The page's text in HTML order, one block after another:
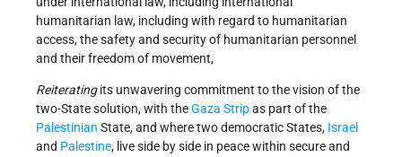
humanitarian law, including with regard to humanitarian
access, the safety and security of humanitarian personnel
and their freedom of movement,
Reiteratingits unwavering commitment to the vision of the
two-State solution, with theGaza Stripas part of the
Palestinian State, and where two democratic States, Israel
and Palestine, live side by side in peace within secure and